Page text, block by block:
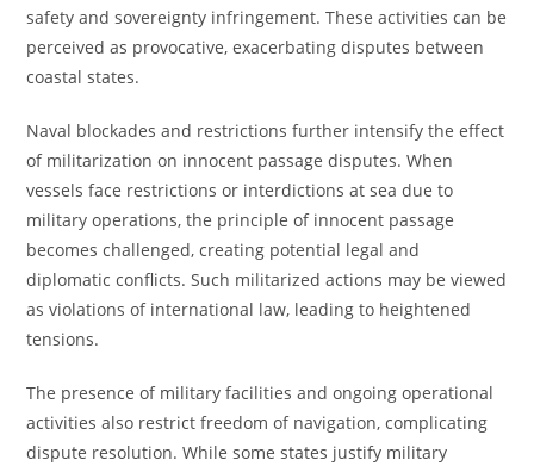
safety and sovereignty infringement. These activities can be
perceived as provocative, exacerbating disputes between
coastal states.
Naval blockades and restrictions further intensify the effect
of militarization on innocent passage disputes. When
vessels face restrictions or interdictions at sea due to
military operations, the principle of innocent passage
becomes challenged, creating potential legal and
diplomatic conflicts. Such militarized actions may be viewed
as violations of international law, leading to heightened
tensions.
The presence of military facilities and ongoing operational
activities also restrict freedom of navigation, complicating
dispute resolution. While some states justify military